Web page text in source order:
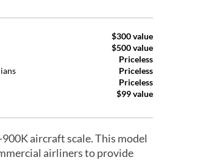
$300 value
$500 value
Priceless
Priceless
Priceless
$99 value
aircraft scale. This model
airliners to provide